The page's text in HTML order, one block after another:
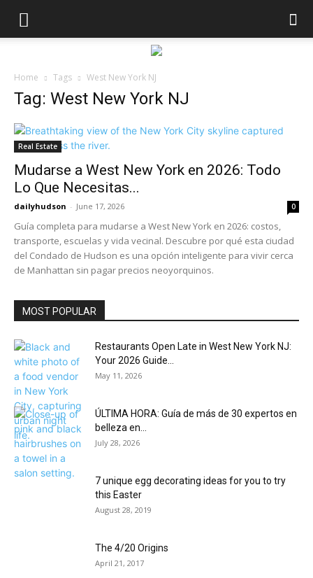
Home Tags West New York NJ
Tag: West New York NJ
Real Estate
Mudarse a West New York en 2026: Todo
Lo Que Necesitas...
dailyhudson - June 17, 2026 0
Guía completa para mudarse a West New York en 2026: costos,
transporte, escuelas y vida vecinal. Descubre por qué esta ciudad
del Condado de Hudson es una opción inteligente para vivir cerca
de Manhattan sin pagar precios neoyorquinos.
MOST POPULAR
Restaurants Open Late in West New York NJ:
Your 2026 Guide...
May 11, 2026
ÚLTIMA HORA: Guía de más de 30 expertos en
belleza en...
July 28, 2026
7 unique egg decorating ideas for you to try
this Easter
August 28, 2019
The 4/20 Origins
April 21, 2017